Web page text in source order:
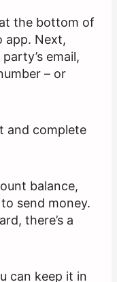
the bottom of
app. Next,
email,
– or
and complete
balance,
send money.
there’s a
can keep it in